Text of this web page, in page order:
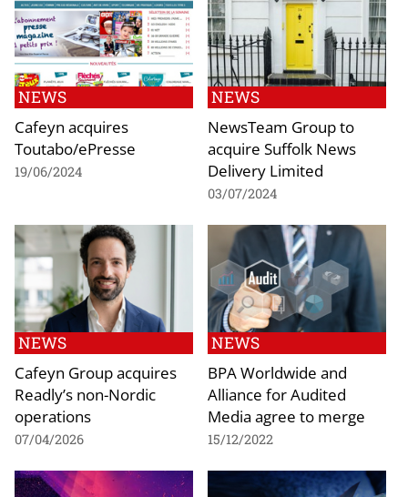
NEWS
Cafeyn acquires
Toutabo/ePresse
19/06/2024
NEWS
NewsTeam Group to
acquire Suffolk News
Delivery Limited
03/07/2024
NEWS
Cafeyn Group acquires
Readly’s non-Nordic
operations
07/04/2026
NEWS
BPA Worldwide and
Alliance for Audited
Media agree to merge
15/12/2022